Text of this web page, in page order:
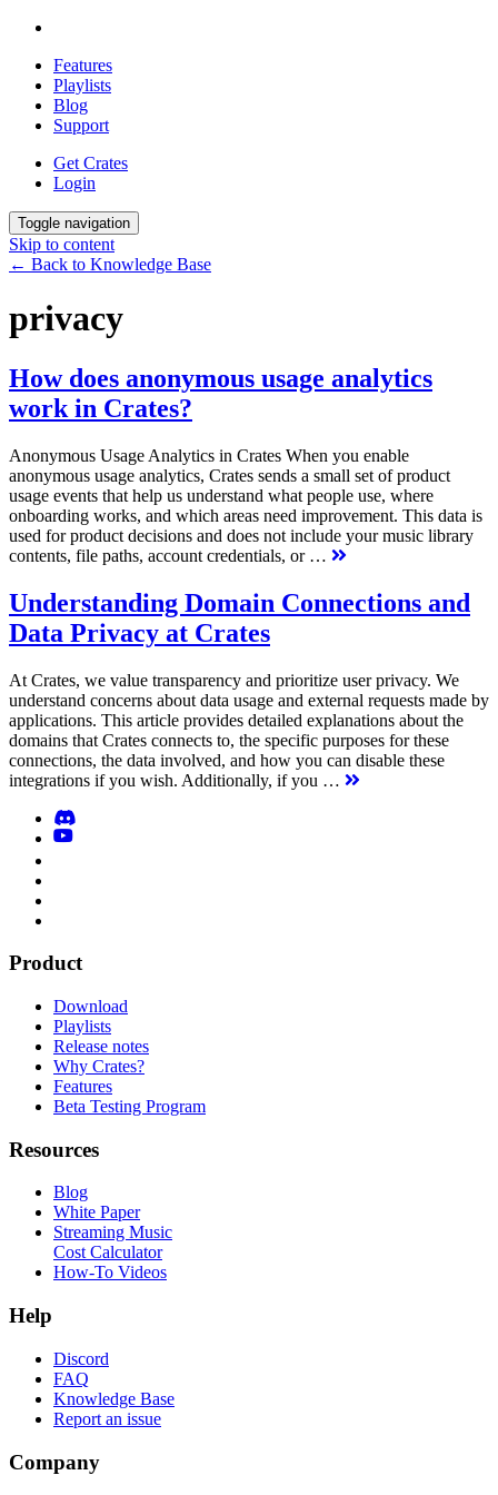
Features
Playlists
Blog
Support
Get Crates
Login
Toggle navigation
Skip to content
← Back to Knowledge Base
privacy
How does anonymous usage analytics
work in Crates?
Anonymous Usage Analytics in Crates When you enable
anonymous usage analytics, Crates sends a small set of product
usage events that help us understand what people use, where
onboarding works, and which areas need improvement. This data is
used for product decisions and does not include your music library
contents, file paths, account credentials, or …
Understanding Domain Connections and
Data Privacy at Crates
At Crates, we value transparency and prioritize user privacy. We
understand concerns about data usage and external requests made by
applications. This article provides detailed explanations about the
domains that Crates connects to, the specific purposes for these
connections, the data involved, and how you can disable these
integrations if you wish. Additionally, if you …
Product
Download
Playlists
Release notes
Why Crates?
Features
Beta Testing Program
Resources
Blog
White Paper
Streaming Music
Cost Calculator
How-To Videos
Help
Discord
FAQ
Knowledge Base
Report an issue
Company